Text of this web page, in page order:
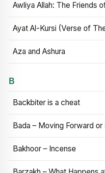
Awliya Allah: The Friends
Ayat Al-Kursi (Verse of
Aza and Ashura
B
Backbiter is a cheat
Bada – Moving Forward or
Bakhoor – Incense